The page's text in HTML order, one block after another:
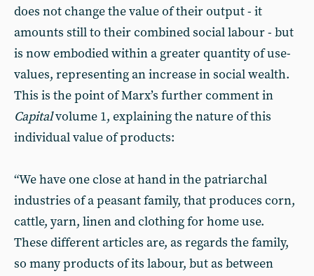
does not change the value of their output - it
amounts still to their combined social labour - but
is now embodied within a greater quantity of use-
values, representing an increase in social wealth.
This is the point of Marx’s further comment in
Capitalvolume 1, explaining the nature of this
individual value of products:
“We have one close at hand in the patriarchal
industries of a peasant family, that produces corn,
cattle, yarn, linen and clothing for home use.
These different articles are, as regards the family,
so many products of its labour, but as between